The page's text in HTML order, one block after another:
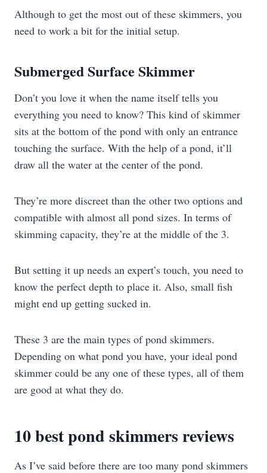
Although to get the most out of these skimmers, you
need to work a bit for the initial setup.
Submerged Surface Skimmer
Don’t you love it when the name itself tells you
everything you need to know? This kind of skimmer
sits at the bottom of the pond with only an entrance
touching the surface. With the help of a pond, it’ll
draw all the water at the center of the pond.
They’re more discreet than the other two options and
compatible with almost all pond sizes. In terms of
skimming capacity, they’re at the middle of the 3.
But setting it up needs an expert’s touch, you need to
know the perfect depth to place it. Also, small fish
might end up getting sucked in.
These 3 are the main types of pond skimmers.
Depending on what pond you have, your ideal pond
skimmer could be any one of these types, all of them
are good at what they do.
10 best pond skimmers reviews
As I’ve said before there are too many pond skimmers